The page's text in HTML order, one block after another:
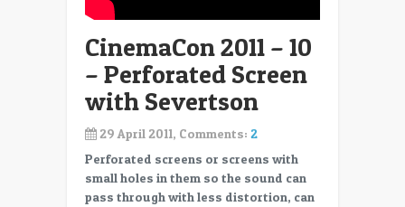
CinemaCon 2011 – 10
– Perforated Screen
with Severtson
29 April 2011, Comments: 2
Perforated screens or screens with
small holes in them so the sound can
pass through with less distortion, can